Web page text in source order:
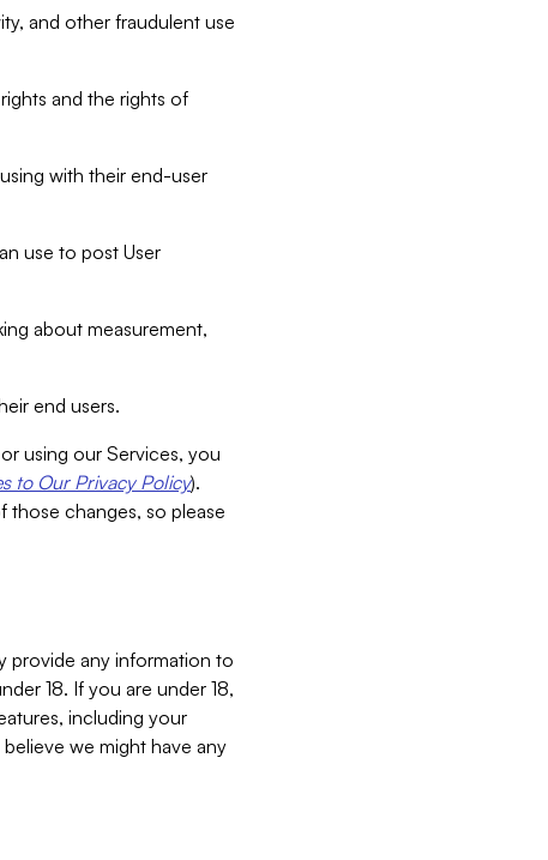
and other fraudulent use
and the rights of
with their end-user
use to post User
about measurement,
end users.
using our Services, you
to Our Privacy Policy).
those changes, so please
provide any information to
18. If you are under 18,
including your
we might have any